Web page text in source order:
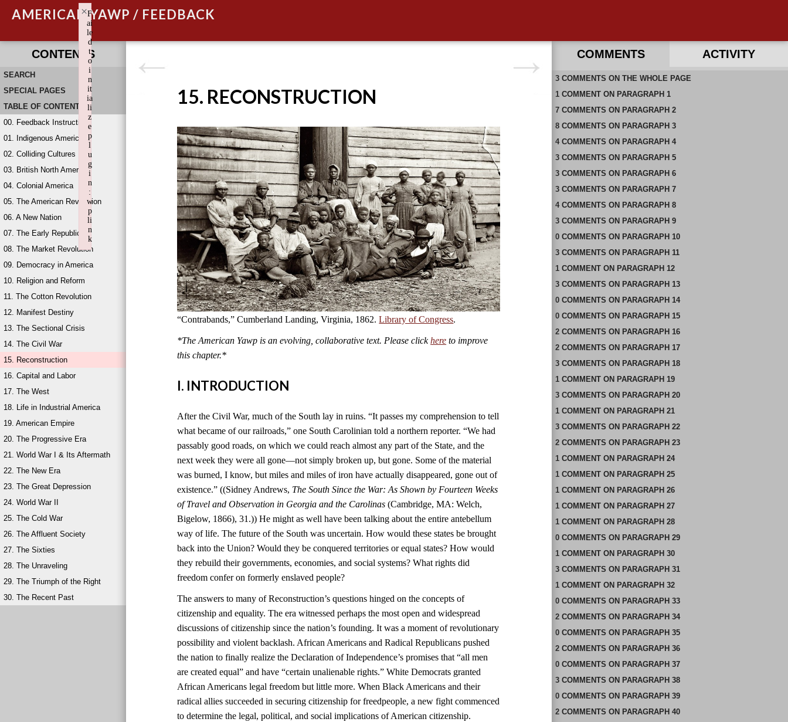
AMERICAN YAWP / FEEDBACK
CONTENTS
SEARCH
SPECIAL PAGES
TABLE OF CONTENTS
00. Feedback Instructions
01. Indigenous America
02. Colliding Cultures
03. British North America
04. Colonial America
05. The American Revolution
06. A New Nation
07. The Early Republic
08. The Market Revolution
09. Democracy in America
10. Religion and Reform
11. The Cotton Revolution
12. Manifest Destiny
13. The Sectional Crisis
14. The Civil War
15. Reconstruction
16. Capital and Labor
17. The West
18. Life in Industrial America
19. American Empire
20. The Progressive Era
21. World War I & Its Aftermath
22. The New Era
23. The Great Depression
24. World War II
25. The Cold War
26. The Affluent Society
27. The Sixties
28. The Unraveling
29. The Triumph of the Right
30. The Recent Past
15. RECONSTRUCTION
“Contrabands,” Cumberland Landing, Virginia, 1862.Library of Congress.
*The American Yawp is an evolving, collaborative text. Please clickhere to improve
this chapter.*
I. INTRODUCTION
After the Civil War, much of the South lay in ruins. “It passes my comprehension to tell
what became of our railroads,” one South Carolinian told a northern reporter. “We had
passably good roads, on which we could reach almost any part of the State, and the
next week they were all gone—not simply broken up, but gone. Some of the material
was burned, I know, but miles and miles of iron have actually disappeared, gone out of
existence.” ((Sidney Andrews, The South Since the War: As Shown by Fourteen Weeks
of Travel and Observation in Georgia and the Carolinas (Cambridge, MA: Welch,
Bigelow, 1866), 31.)) He might as well have been talking about the entire antebellum
way of life. The future of the South was uncertain. How would these states be brought
back into the Union? Would they be conquered territories or equal states? How would
they rebuild their governments, economies, and social systems? What rights did
freedom confer on formerly enslaved people?
The answers to many of Reconstruction’s questions hinged on the concepts of
citizenship and equality. The era witnessed perhaps the most open and widespread
discussions of citizenship since the nation’s founding. It was a moment of revolutionary
possibility and violent backlash. African Americans and Radical Republicans pushed
the nation to finally realize the Declaration of Independence’s promises that “all men
are created equal” and have “certain unalienable rights.” White Democrats granted
African Americans legal freedom but little more. When Black Americans and their
radical allies succeeded in securing citizenship for freedpeople, a new fight commenced
to determine the legal, political, and social implications of American citizenship.
COMMENTS ACTIVITY
3 COMMENTS ON THE WHOLE PAGE
1 COMMENTON PARAGRAPH 1
7 COMMENTS ON PARAGRAPH 2
8 COMMENTS ON PARAGRAPH 3
4 COMMENTS ON PARAGRAPH 4
3 COMMENTS ON PARAGRAPH 5
3 COMMENTS ON PARAGRAPH 6
3 COMMENTS ON PARAGRAPH 7
4 COMMENTS ON PARAGRAPH 8
3 COMMENTS ON PARAGRAPH 9
0 COMMENTS ON PARAGRAPH 10
3 COMMENTS ON PARAGRAPH 11
1 COMMENTON PARAGRAPH 12
3 COMMENTS ON PARAGRAPH 13
0 COMMENTS ON PARAGRAPH 14
0 COMMENTS ON PARAGRAPH 15
2 COMMENTS ON PARAGRAPH 16
2 COMMENTS ON PARAGRAPH 17
3 COMMENTS ON PARAGRAPH 18
1 COMMENTON PARAGRAPH 19
3 COMMENTS ON PARAGRAPH 20
1 COMMENTON PARAGRAPH 21
3 COMMENTS ON PARAGRAPH 22
2 COMMENTS ON PARAGRAPH 23
1 COMMENTON PARAGRAPH 24
1 COMMENTON PARAGRAPH 25
1 COMMENTON PARAGRAPH 26
1 COMMENTON PARAGRAPH 27
1 COMMENTON PARAGRAPH 28
0 COMMENTS ON PARAGRAPH 29
1 COMMENTON PARAGRAPH 30
3 COMMENTS ON PARAGRAPH 31
1 COMMENTON PARAGRAPH 32
0 COMMENTS ON PARAGRAPH 33
2 COMMENTS ON PARAGRAPH 34
0 COMMENTS ON PARAGRAPH 35
2 COMMENTS ON PARAGRAPH 36
0 COMMENTS ON PARAGRAPH 37
3 COMMENTS ON PARAGRAPH 38
0 COMMENTS ON PARAGRAPH 39
2 COMMENTS ON PARAGRAPH 40
RECENT COMMENTS ON THIS PAGE
RECENT COMMENTS IN THIS DOCUMENT
F
ai
le
d
t
o
i
n
it
ia
li
z
e
p
l
u
g
i
n
:
w
p
li
n
k
×
Failed to initialize plugin: wplink